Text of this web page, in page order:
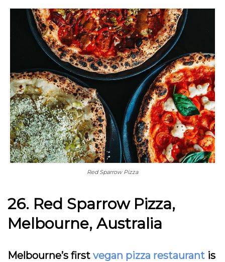
Red Sparrow Pizza
26. Red Sparrow Pizza,
Melbourne, Australia
Melbourne’s first vegan pizza restaurant is